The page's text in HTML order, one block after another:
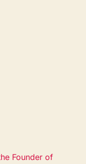
Founder of